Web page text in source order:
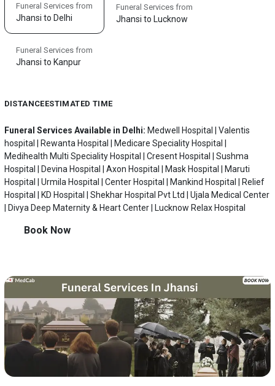
Funeral Services from
Jhansi to Delhi
Funeral Services from
Jhansi to Lucknow
Funeral Services from
Jhansi to Kanpur
DISTANCEESTIMATED TIME
Funeral Services Available in Delhi: Medwell Hospital | Valentis
hospital | Rewanta Hospital | Medicare Speciality Hospital |
Medihealth Multi Speciality Hospital | Cresent Hospital | Sushma
Hospital | Devina Hospital | Axon Hospital | Mask Hospital | Maruti
Hospital | Urmila Hospital | Center Hospital | Mankind Hospital | Relief
Hospital | KD Hospital | Shekhar Hospital Pvt Ltd | Ujala Medical Center
| Divya Deep Maternity & Heart Center | Lucknow Relax Hospital
Book Now